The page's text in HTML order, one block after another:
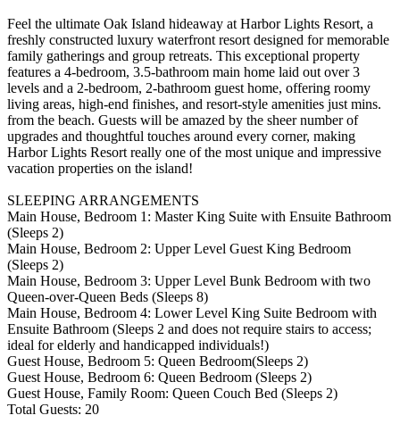
Feel the ultimate Oak Island hideaway at Harbor Lights Resort, a
freshly constructed luxury waterfront resort designed for memorable
family gatherings and group retreats. This exceptional property
features a 4-bedroom, 3.5-bathroom main home laid out over 3
levels and a 2-bedroom, 2-bathroom guest home, offering roomy
living areas, high-end finishes, and resort-style amenities just mins.
from the beach. Guests will be amazed by the sheer number of
upgrades and thoughtful touches around every corner, making
Harbor Lights Resort really one of the most unique and impressive
vacation properties on the island!
SLEEPING ARRANGEMENTS
Main House, Bedroom 1: Master King Suite with Ensuite Bathroom
(Sleeps 2)
Main House, Bedroom 2: Upper Level Guest King Bedroom
(Sleeps 2)
Main House, Bedroom 3: Upper Level Bunk Bedroom with two
Queen-over-Queen Beds (Sleeps 8)
Main House, Bedroom 4: Lower Level King Suite Bedroom with
Ensuite Bathroom (Sleeps 2 and does not require stairs to access;
ideal for elderly and handicapped individuals!)
Guest House, Bedroom 5: Queen Bedroom(Sleeps 2)
Guest House, Bedroom 6: Queen Bedroom (Sleeps 2)
Guest House, Family Room: Queen Couch Bed (Sleeps 2)
Total Guests: 20